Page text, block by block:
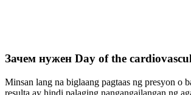
Зачем нужен Day of the
Minsan lang na biglaang pagtaas ng presyon o
resulta ay hindi palaging nangangailangan ng